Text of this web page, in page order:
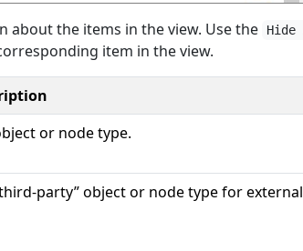
about the items in the view. Use the Hide
item in the view.
or node type.
party” object or node type for